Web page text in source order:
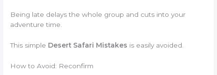
Being late delays the whole group and cuts into your
adventure time.
This simple Desert Safari Mistakes is easily avoided.
How to Avoid: Reconfirm